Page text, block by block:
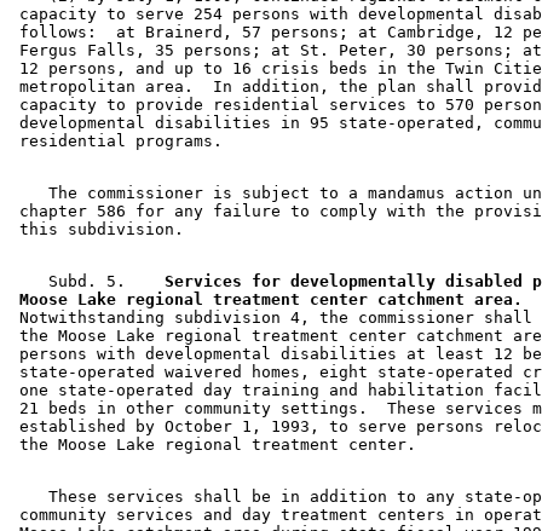
capacity to serve 254 persons with developmental
follows:  at Brainerd, 57 persons; at Cambridge, 12
Fergus Falls, 35 persons; at St. Peter, 30 persons;
12 persons, and up to 16 crisis beds in the Twin
metropolitan area.  In addition, the plan shall
capacity to provide residential services to 570
developmental disabilities in 95 state-operated,
The commissioner is subject to a mandamus action
chapter 586 for any failure to comply with the
    Subd. 5.
Services for developmentally disabled
Moose Lake regional treatment center catchment area.
Notwithstanding subdivision 4, the commissioner
the Moose Lake regional treatment center catchment
persons with developmental disabilities at least 12
state-operated waivered homes, eight state-operated
one state-operated day training and habilitation
21 beds in other community settings.  These services
established by October 1, 1993, to serve persons
These services shall be in addition to any state-
community services and day treatment centers in